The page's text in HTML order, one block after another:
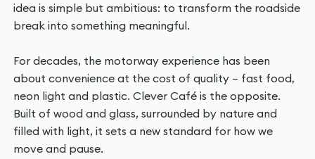
idea is simple but ambitious: to transform the roadside
break into something meaningful.
For decades, the motorway experience has been
about convenience at the cost of quality – fast food,
neon light and plastic. Clever Café is the opposite.
Built of wood and glass, surrounded by nature and
filled with light, it sets a new standard for how we
move and pause.